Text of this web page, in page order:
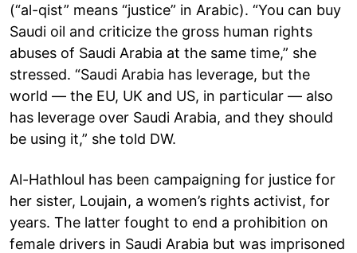
(“al-qist” means “justice” in Arabic). “You can buy
Saudi oil and criticize the gross human rights
abuses of Saudi Arabia at the same time,” she
stressed. “Saudi Arabia has leverage, but the
world — the EU, UK and US, in particular — also
has leverage over Saudi Arabia, and they should
be using it,” she told DW.
Al-Hathloul has been campaigning for justice for
her sister, Loujain, a women’s rights activist, for
years. The latter fought to end a prohibition on
female drivers in Saudi Arabia but was imprisoned